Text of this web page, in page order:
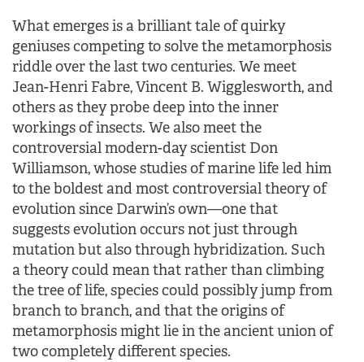
What emerges is a brilliant tale of quirky
geniuses competing to solve the metamorphosis
riddle over the last two centuries. We meet
Jean-Henri Fabre, Vincent B. Wigglesworth, and
others as they probe deep into the inner
workings of insects. We also meet the
controversial modern-day scientist Don
Williamson, whose studies of marine life led him
to the boldest and most controversial theory of
evolution since Darwin’s own—one that
suggests evolution occurs not just through
mutation but also through hybridization. Such
a theory could mean that rather than climbing
the tree of life, species could possibly jump from
branch to branch, and that the origins of
metamorphosis might lie in the ancient union of
two completely different species.